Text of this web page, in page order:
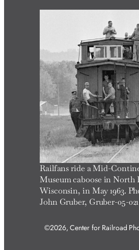
Railfans ride a Mid-
Museum caboose in North
Wisconsin, in May 1963.
John Gruber, Gruber-05-
©2026, Center for Railroad